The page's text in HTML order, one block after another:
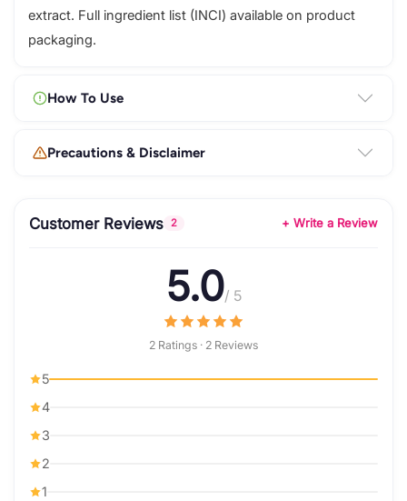
extract. Full ingredient list (INCI) available on product
packaging.
How To Use
Precautions & Disclaimer
Customer Reviews 2 + Write a Review
5.0/ 5
2 Ratings · 2 Reviews
5
4
3
2
1